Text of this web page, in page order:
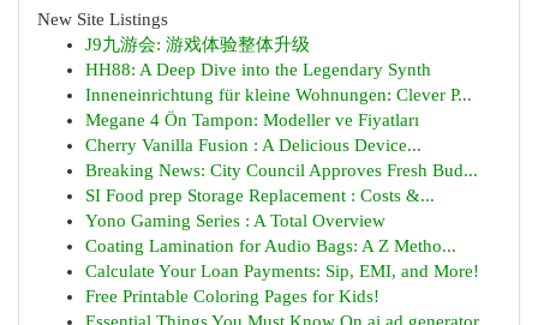
New Site Listings
J9九游会: 游戏体验整体升级
HH88: A Deep Dive into the Legendary Synth
Inneneinrichtung für kleine Wohnungen: Clever P...
Megane 4 Ön Tampon: Modeller ve Fiyatları
Cherry Vanilla Fusion : A Delicious Device...
Breaking News: City Council Approves Fresh Bud...
SI Food prep Storage Replacement : Costs &...
Yono Gaming Series : A Total Overview
Coating Lamination for Audio Bags: A Z Metho...
Calculate Your Loan Payments: Sip, EMI, and More!
Free Printable Coloring Pages for Kids!